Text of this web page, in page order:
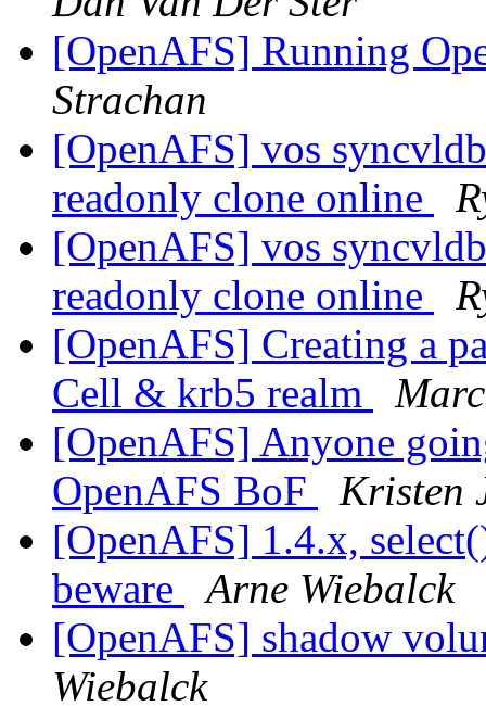
[OpenAFS] Running
Strachan
[OpenAFS] vos
readonly clone online
[OpenAFS] vos
readonly clone online
[OpenAFS] Creating a
Cell & krb5 realm
[OpenAFS] Anyone
OpenAFS BoF
Kristen
[OpenAFS] 1.4.x,
beware
Arne Wiebalck
[OpenAFS] shadow
Wiebalck